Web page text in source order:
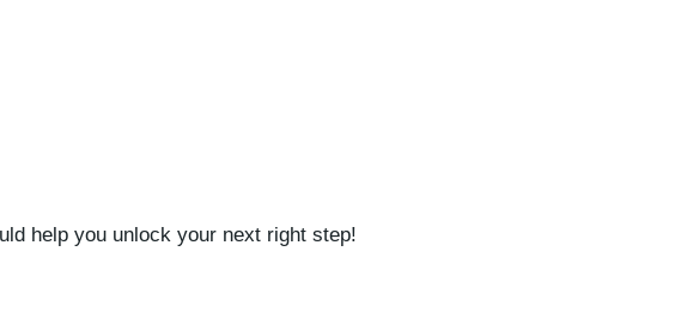
help you unlock your next right step!